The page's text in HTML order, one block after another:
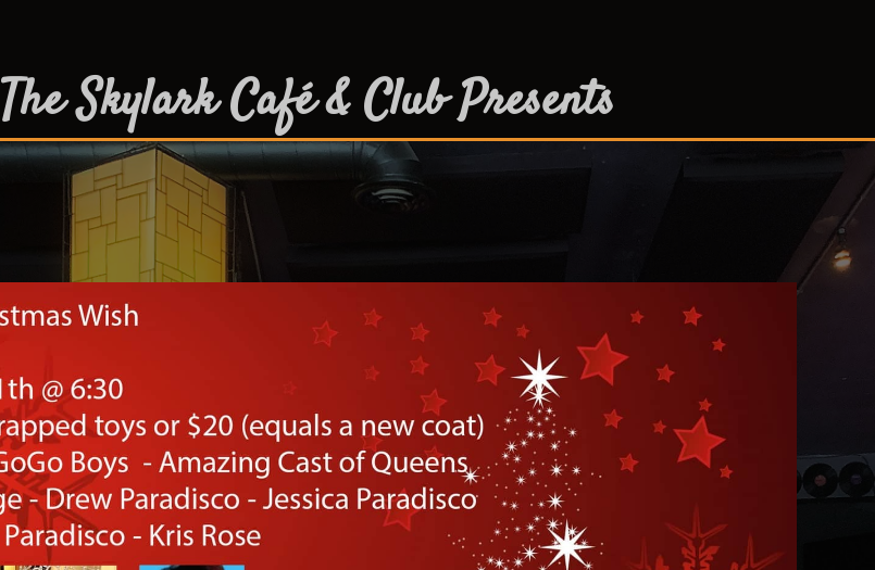
The Skylark Café & Club Presents